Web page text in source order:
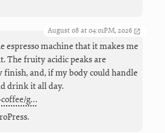
August 08 at 04:01PM, 2026
espresso machine that it makes me
The fruity acidic peaks are
finish, and, if my body could handle
drink it all day.
g…